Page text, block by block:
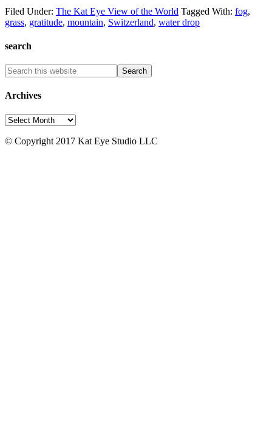
Filed Under: The Kat Eye View of the World Tagged With: fog,
grass, gratitude, mountain, Switzerland, water drop
search
Archives
Archives
© Copyright 2017 Kat Eye Studio LLC